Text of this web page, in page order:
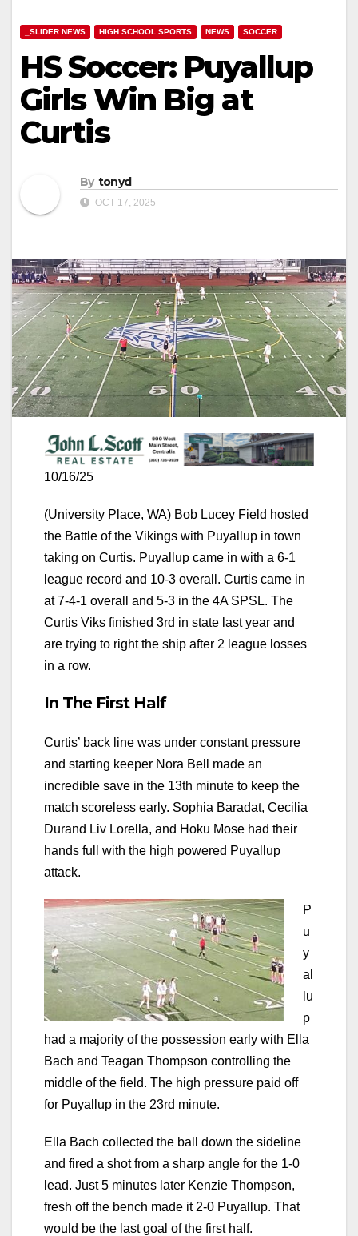
_SLIDER NEWS HIGH SCHOOL SPORTS NEWS SOCCER
HS Soccer: Puyallup
Girls Win Big at
Curtis
By tonyd
OCT 17, 2025
10/16/25
(University Place, WA) Bob Lucey Field hosted
the Battle of the Vikings with Puyallup in town
taking on Curtis. Puyallup came in with a 6-1
league record and 10-3 overall. Curtis came in
at 7-4-1 overall and 5-3 in the 4A SPSL. The
Curtis Viks finished 3rd in state last year and
are trying to right the ship after 2 league losses
in a row.
In The First Half
Curtis’ back line was under constant pressure
and starting keeper Nora Bell made an
incredible save in the 13th minute to keep the
match scoreless early. Sophia Baradat, Cecilia
Durand Liv Lorella, and Hoku Mose had their
hands full with the high powered Puyallup
attack.
P
u
y
al
lu
p
had a majority of the possession early with Ella
Bach and Teagan Thompson controlling the
middle of the field. The high pressure paid off
for Puyallup in the 23rd minute.
Ella Bach collected the ball down the sideline
and fired a shot from a sharp angle for the 1-0
lead. Just 5 minutes later Kenzie Thompson,
fresh off the bench made it 2-0 Puyallup. That
would be the last goal of the first half.